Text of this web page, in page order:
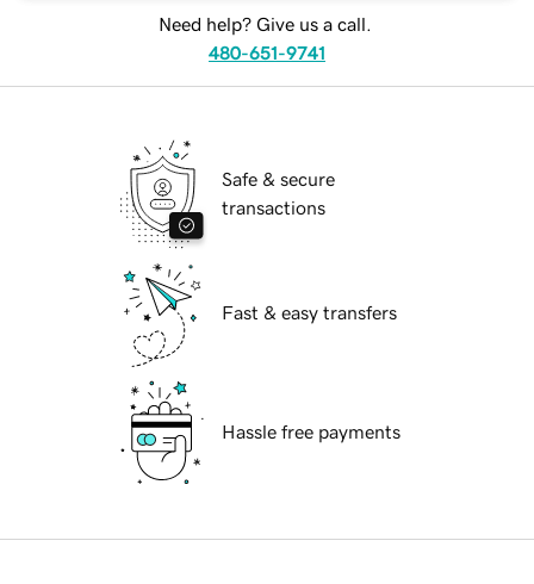
Need help? Give us a call.
480-651-9741
Safe & secure
transactions
Fast & easy transfers
Hassle free payments